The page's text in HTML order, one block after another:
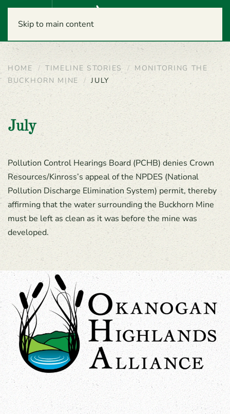
Skip to main content
Menu
HOME TIMELINE STORIES
MONITORING THE
BUCKHORN MINE
JULY
July
Pollution Control Hearings Board (PCHB) denies Crown
Resources/Kinross’s appeal of the NPDES (National
Pollution Discharge Elimination System) permit, thereby
affirming that the water surrounding the Buckhorn Mine
must be left as clean as it was before the mine was
developed.